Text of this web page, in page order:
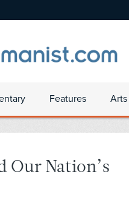
Features
Our Nation’s